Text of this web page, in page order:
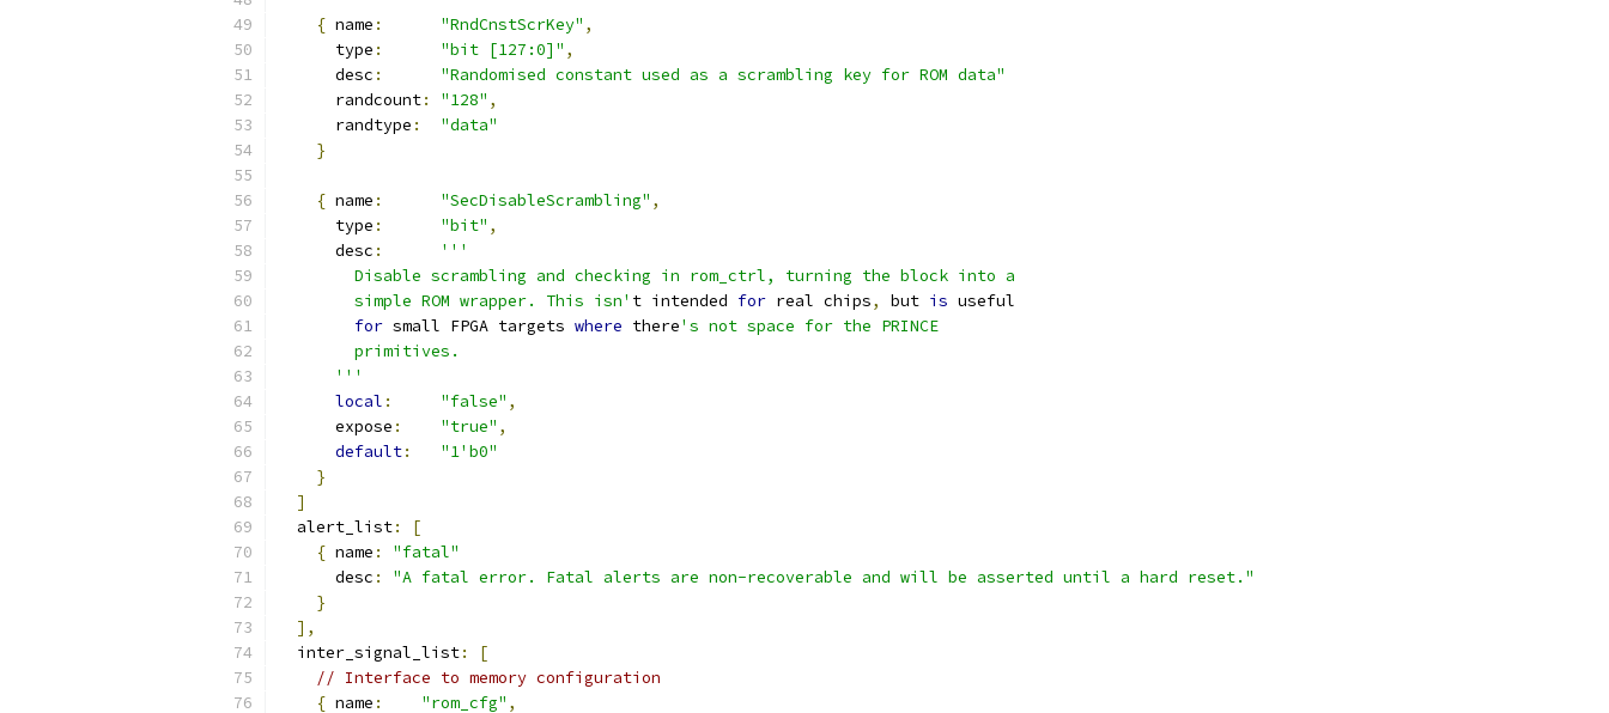
{ name : "RndCnstScrKey" ,
      type
: "bit [127:0]" ,
      desc
:
"Randomised constant used as a scrambling key for ROM data"
      randcount
: "128" ,
      randtype
:
"data"
}
{ name : "SecDisableScrambling" ,
      type
: "bit" ,
      desc
:
'''
        Disable scrambling and checking in rom_ctrl, turning the block into a
        simple ROM wrapper. This isn'
t intended for real chips, but is useful
for small FPGA targets where there's not space for the PRINCE
        primitives.
      '''
local : "false" ,
      expose
: "true" ,
default:
"1'b0"
}
]
  alert_list
:
[
{ name :
"fatal"
      desc
:
"A fatal error. Fatal alerts are non-recoverable and will be asserted until a hard reset."
}
],
  inter_signal_list
:
[
// Interface to memory configuration
{ name : "rom_cfg" ,